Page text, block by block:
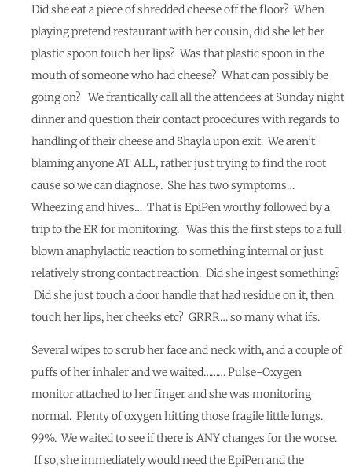
Did she eat a piece of shredded cheese off the floor? When
playing pretend restaurant with her cousin, did she let her
plastic spoon touch her lips? Was that plastic spoon in the
mouth of someone who had cheese? What can possibly be
going on? We frantically call all the attendees at Sunday night
dinner and question their contact procedures with regards to
handling of their cheese and Shayla upon exit. We aren’t
blaming anyone AT ALL, rather just trying to find the root
cause so we can diagnose. She has two symptoms…
Wheezing and hives… That is EpiPen worthy followed by a
trip to the ER for monitoring. Was this the first steps to a full
blown anaphylactic reaction to something internal or just
relatively strong contact reaction. Did she ingest something?
Did she just touch a door handle that had residue on it, then
touch her lips, her cheeks etc? GRRR… so many what ifs.
Several wipes to scrub her face and neck with, and a couple of
puffs of her inhaler and we waited……… Pulse-Oxygen
monitor attached to her finger and she was monitoring
normal. Plenty of oxygen hitting those fragile little lungs.
99%. We waited to see if there is ANY changes for the worse.
If so, she immediately would need the EpiPen and the